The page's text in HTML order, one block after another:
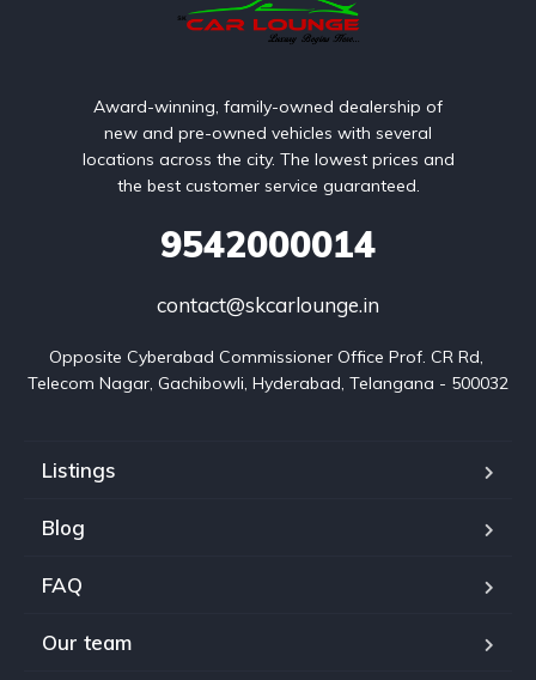
Award-winning, family-owned dealership of
new and pre-owned vehicles with several
locations across the city. The lowest prices and
the best customer service guaranteed.
9542000014
contact@skcarlounge.in
Opposite Cyberabad Commissioner Office Prof. CR Rd,
Telecom Nagar, Gachibowli, Hyderabad, Telangana - 500032
Listings
Blog
FAQ
Our team